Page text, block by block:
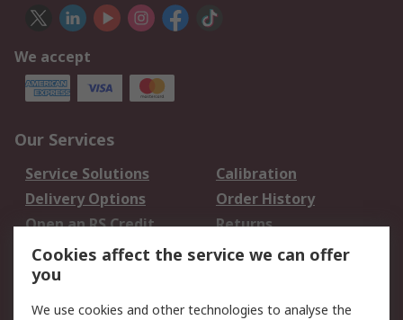
We accept
Our Services
Service Solutions
Calibration
Delivery Options
Order History
Open an RS Credit
Account
Returns
Scheduled Orders
Legal
Cookies affect the service we can offer
you
We use cookies and other technologies to analyse the